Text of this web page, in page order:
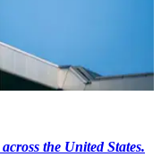
the United States.